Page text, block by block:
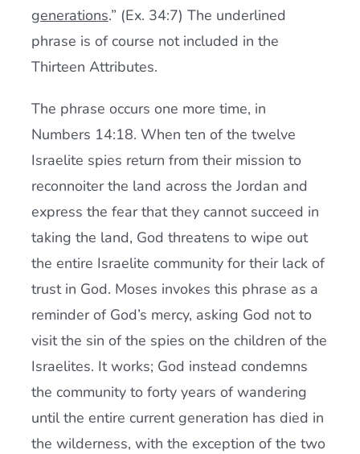
generations.” (Ex. 34:7) The underlined
phrase is of course not included in the
Thirteen Attributes.
The phrase occurs one more time, in
Numbers 14:18. When ten of the twelve
Israelite spies return from their mission to
reconnoiter the land across the Jordan and
express the fear that they cannot succeed in
taking the land, God threatens to wipe out
the entire Israelite community for their lack of
trust in God. Moses invokes this phrase as a
reminder of God’s mercy, asking God not to
visit the sin of the spies on the children of the
Israelites. It works; God instead condemns
the community to forty years of wandering
until the entire current generation has died in
the wilderness, with the exception of the two